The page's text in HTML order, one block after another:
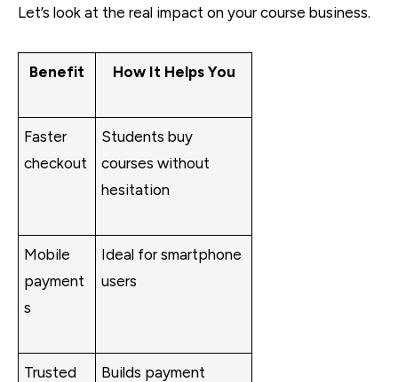
Let’s look at the real impact on your course business.
Benefit How It Helps You
Faster
checkout
Students buy
courses without
hesitation
Mobile
payment
s
Ideal for smartphone
users
Trusted
Builds payment